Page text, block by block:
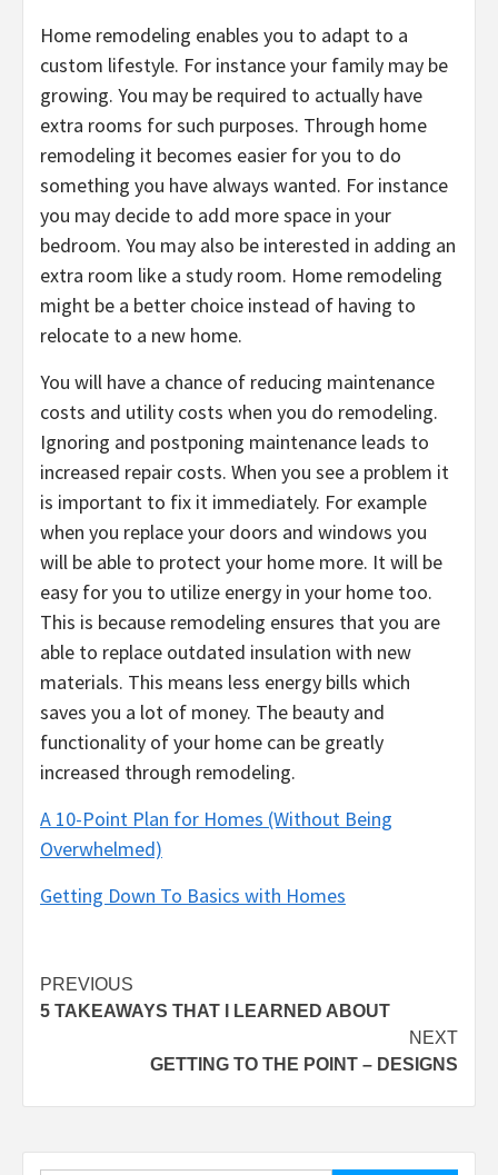
Home remodeling enables you to adapt to a
custom lifestyle. For instance your family may be
growing. You may be required to actually have
extra rooms for such purposes. Through home
remodeling it becomes easier for you to do
something you have always wanted. For instance
you may decide to add more space in your
bedroom. You may also be interested in adding an
extra room like a study room. Home remodeling
might be a better choice instead of having to
relocate to a new home.
You will have a chance of reducing maintenance
costs and utility costs when you do remodeling.
Ignoring and postponing maintenance leads to
increased repair costs. When you see a problem it
is important to fix it immediately. For example
when you replace your doors and windows you
will be able to protect your home more. It will be
easy for you to utilize energy in your home too.
This is because remodeling ensures that you are
able to replace outdated insulation with new
materials. This means less energy bills which
saves you a lot of money. The beauty and
functionality of your home can be greatly
increased through remodeling.
A 10-Point Plan for Homes (Without Being
Overwhelmed)
Getting Down To Basics with Homes
Post
navigation
PREVIOUS
5 TAKEAWAYS THAT I LEARNED ABOUT
NEXT
GETTING TO THE POINT – DESIGNS